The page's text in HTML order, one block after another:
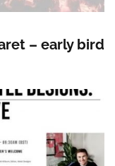
– early bird